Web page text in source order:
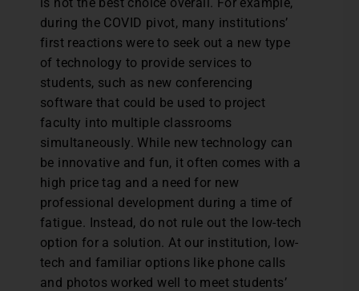
during the COVID pivot, many institutions’
first reactions were to seek out a new type
of technology to provide services to
students, such as new conferencing
software that could be used to project
faculty into multiple classrooms
simultaneously. While new technology can
be innovative and fun, it often comes with a
high price tag and a need for new
professional development during a time of
fatigue. Instead, do not rule out the low-tech
option for a solution. At our institution, low-
tech and familiar options like phone calls
and photos worked well to meet students’